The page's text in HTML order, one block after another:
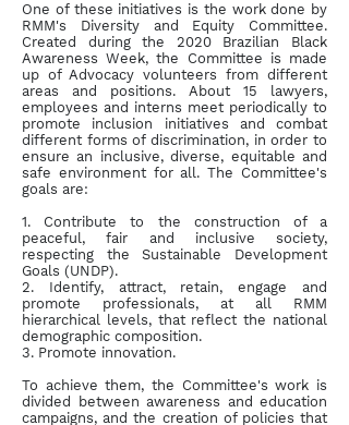
One of these initiatives is the work done by
RMM's Diversity and Equity Committee.
Created during the 2020 Brazilian Black
Awareness Week, the Committee is made
up of Advocacy volunteers from different
areas and positions. About 15 lawyers,
employees and interns meet periodically to
promote inclusion initiatives and combat
different forms of discrimination, in order to
ensure an inclusive, diverse, equitable and
safe environment for all. The Committee's
goals are:
1. Contribute to the construction of a
peaceful, fair and inclusive society,
respecting the Sustainable Development
Goals (UNDP).
2. Identify, attract, retain, engage and
promote professionals, at all RMM
hierarchical levels, that reflect the national
demographic composition.
3. Promote innovation.
To achieve them, the Committee's work is
divided between awareness and education
campaigns, and the creation of policies that